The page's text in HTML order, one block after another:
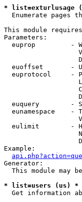
* list=exturlusage
Enumerate pages
This module
Parameters:
euprop         -
euoffset       -
euprotocol     -
euquery        -
eunamespace    -
eulimit        -
Example:
Generator:
This module may
* list=users (us) *
Get information